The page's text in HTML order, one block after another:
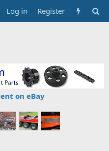
Log in Register
on eBay